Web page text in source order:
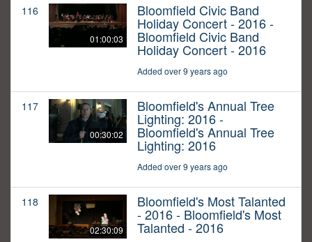
116
01:00:03
Bloomfield Civic Band
Holiday Concert - 2016 -
Bloomfield Civic Band
Holiday Concert - 2016
Added over 9 years ago
117
00:30:02
Bloomfield's Annual Tree
Lighting: 2016 -
Bloomfield's Annual Tree
Lighting: 2016
Added over 9 years ago
118
02:30:09
Bloomfield's Most Talanted
- 2016 - Bloomfield's Most
Talanted - 2016